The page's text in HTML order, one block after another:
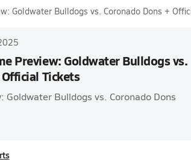
Goldwater Bulldogs vs. Coronado Dons +
Preview: Goldwater Bulldogs vs.
Tickets
Goldwater Bulldogs vs. Coronado Dons